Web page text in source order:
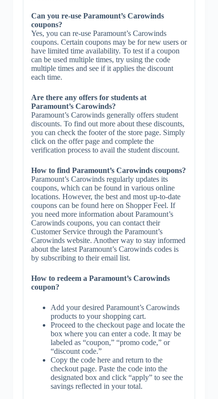
Can you re-use Paramount’s Carowinds
coupons?
Yes, you can re-use Paramount’s Carowinds
coupons. Certain coupons may be for new users or
have limited time availability. To test if a coupon
can be used multiple times, try using the code
multiple times and see if it applies the discount
each time.
Are there any offers for students at
Paramount’s Carowinds?
Paramount’s Carowinds generally offers student
discounts. To find out more about these discounts,
you can check the footer of the store page. Simply
click on the offer page and complete the
verification process to avail the student discount.
How to find Paramount’s Carowinds coupons?
Paramount’s Carowinds regularly updates its
coupons, which can be found in various online
locations. However, the best and most up-to-date
coupons can be found here on Shopper Feel. If
you need more information about Paramount’s
Carowinds coupons, you can contact their
Customer Service through the Paramount’s
Carowinds website. Another way to stay informed
about the latest Paramount’s Carowinds codes is
by subscribing to their email list.
How to redeem a Paramount’s Carowinds
coupon?
Add your desired Paramount’s Carowinds
products to your shopping cart.
Proceed to the checkout page and locate the
box where you can enter a code. It may be
labeled as “coupon,” “promo code,” or
“discount code.”
Copy the code here and return to the
checkout page. Paste the code into the
designated box and click “apply” to see the
savings reflected in your total.